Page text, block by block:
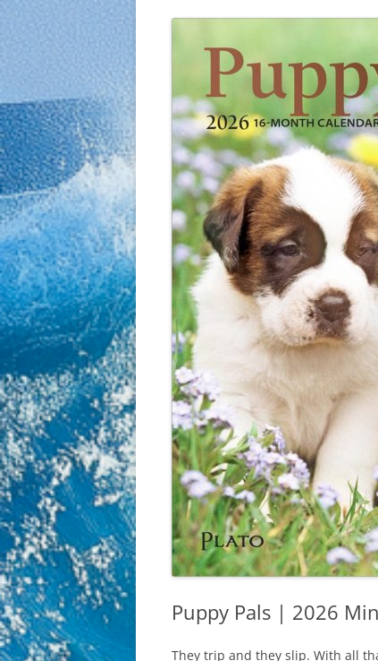
Puppy Pals | 2026
They trip and they slip. With all